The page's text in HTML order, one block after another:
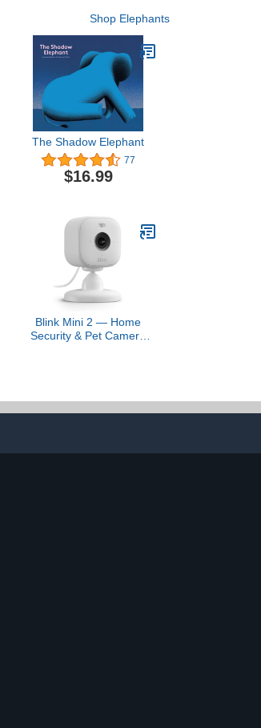
Shop Elephants
The Shadow Elephant
77
$16.99
Blink Mini 2 — Home
Security & Pet Camera
(White)